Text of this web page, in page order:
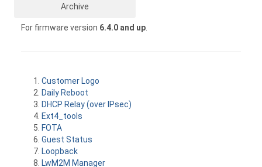
Archive
For firmware version 6.4.0 and up.
Customer Logo
Daily Reboot
DHCP Relay (over IPsec)
Ext4_tools
FOTA
Guest Status
Loopback
LwM2M Manager